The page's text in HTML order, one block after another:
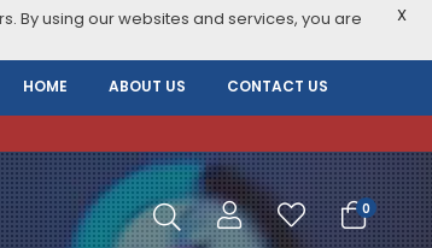
By using our websites and services, you are
X
HOME ABOUT US CONTACT US
0